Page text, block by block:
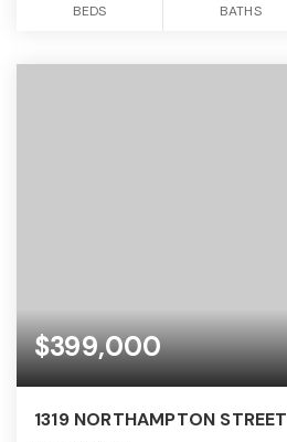
BEDS BATHS
$399,000
1319 NORTHAMPTON STREET